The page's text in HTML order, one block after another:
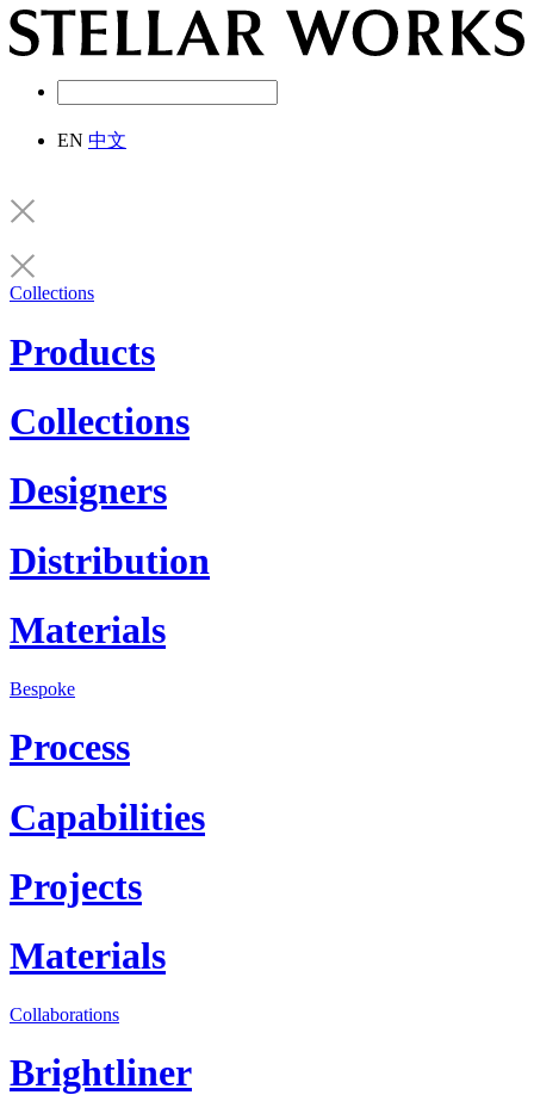
EN 中文
Collections
Products
Collections
Designers
Distribution
Materials
Bespoke
Process
Capabilities
Projects
Materials
Collaborations
Brightliner